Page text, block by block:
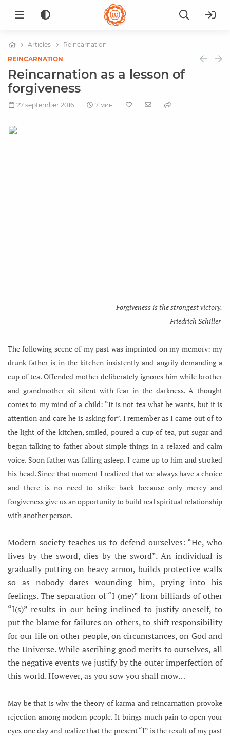
Articles
Reincarnation
REINCARNATION
Reincarnation as a lesson of
forgiveness
27 september 2016 7 мин
Forgiveness is the strongest victory.
Friedrich Schiller
The following scene of my past was imprinted on my memory: my
drunk father is in the kitchen insistently and angrily demanding a
cup of tea. Offended mother deliberately ignores him while brother
and grandmother sit silent with fear in the darkness. A thought
comes to my mind of a child: “It is not tea what he wants, but it is
attention and care he is asking for”. I remember as I came out of to
the light of the kitchen, smiled, poured a cup of tea, put sugar and
began talking to father about simple things in a relaxed and calm
voice. Soon father was falling asleep. I came up to him and stroked
his head. Since that moment I realized that we always have a choice
and there is no need to strike back because only mercy and
forgiveness give us an opportunity to build real spiritual relationship
with another person.
Modern society teaches us to defend ourselves: “He, who
lives by the sword, dies by the sword”. An individual is
gradually putting on heavy armor, builds protective walls
so as nobody dares wounding him, prying into his
feelings. The separation of “I (me)” from billiards of other
“I(s)” results in our being inclined to justify oneself, to
put the blame for failures on others, to shift responsibility
for our life on other people, on circumstances, on God and
the Universe. While ascribing good merits to ourselves, all
the negative events we justify by the outer imperfection of
this world. However, as you sow you shall mow…
May be that is why the theory of karma and reincarnation provoke
rejection among modern people. It brings much pain to open your
eyes one day and realize that the present “I” is the result of my past